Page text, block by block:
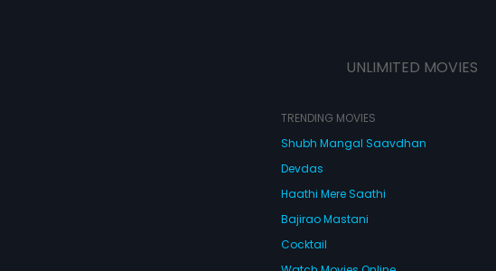
UNLIMITED MOVIES
TRENDING MOVIES
Shubh Mangal Saavdhan
Devdas
Haathi Mere Saathi
Bajirao Mastani
Cocktail